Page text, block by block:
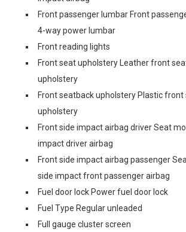
Front passenger lumbar Front
4-way power lumbar
Front reading lights
Front seat upholstery Leather front
upholstery
Front seatback upholstery Plastic front
upholstery
Front side impact airbag driver Seat
impact driver airbag
Front side impact airbag passenger
side impact front passenger airbag
Fuel door lock Power fuel door lock
Fuel Type Regular unleaded
Full gauge cluster screen